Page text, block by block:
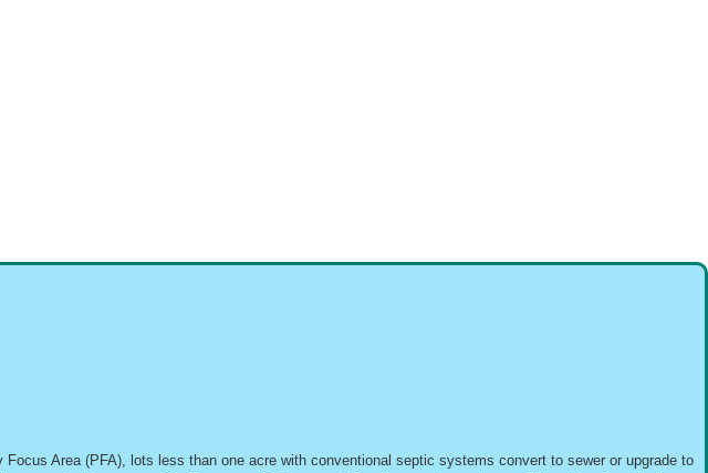
Focus Area (PFA), lots less than one acre with conventional septic systems convert to sewer or upgrade to